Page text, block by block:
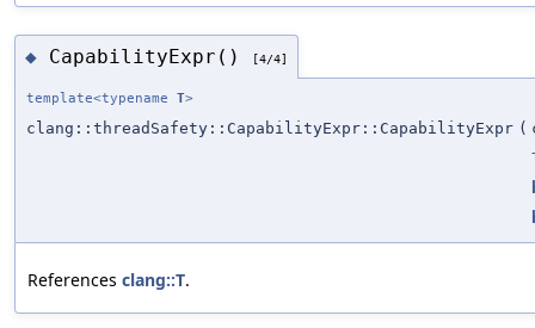
◆ CapabilityExpr() [4/4]
template<typename T>
clang::threadSafety::CapabilityExpr::CapabilityExpr (
References clang::T.